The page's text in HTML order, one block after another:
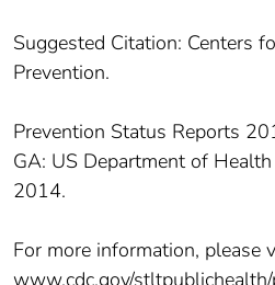
Suggested Citation: Centers
Prevention.
Prevention Status Reports
GA: US Department of
2014.
For more information, please
www.cdc.gov/